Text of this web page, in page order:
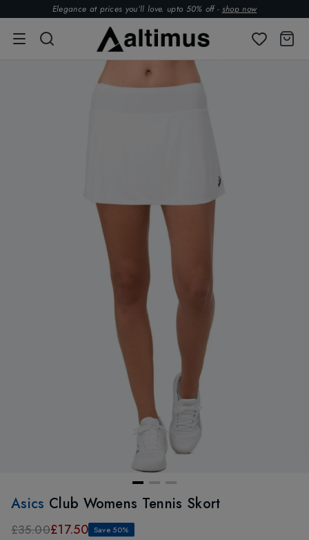
Elegance at prices you’ll love. upto 50% off - shop now
Asics Club Womens Tennis Skort
£35.00£17.50 Save 50%